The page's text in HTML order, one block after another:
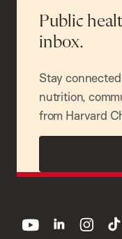
Public
inbox.
Stay
nutrition,
from Harvard
youtube linkedin instagram
tiktok